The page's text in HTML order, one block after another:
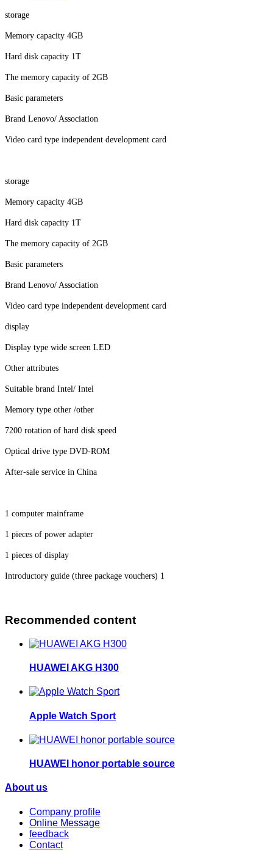
storage
Memory capacity 4GB
Hard disk capacity 1T
The memory capacity of 2GB
Basic parameters
Brand Lenovo/ Association
Video card type independent development card
storage
Memory capacity 4GB
Hard disk capacity 1T
The memory capacity of 2GB
Basic parameters
Brand Lenovo/ Association
Video card type independent development card
display
Display type wide screen LED
Other attributes
Suitable brand Intel/ Intel
Memory type other /other
7200 rotation of hard disk speed
Optical drive type DVD-ROM
After-sale service in China
1 computer mainframe
1 pieces of power adapter
1 pieces of display
Introductory guide (three package vouchers) 1
Recommended content
HUAWEI AKG H300
Apple Watch Sport
HUAWEI honor portable source
About us
Company profile
Online Message
feedback
Contact